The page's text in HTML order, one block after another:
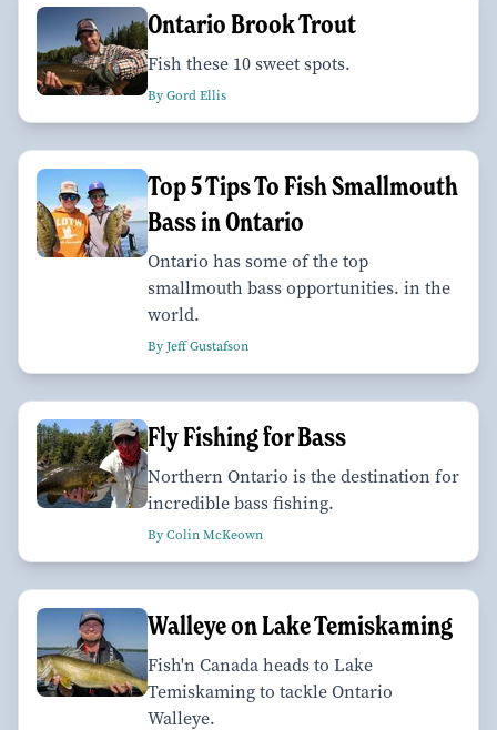
Ontario Brook Trout
Fish these 10 sweet spots.
By Gord Ellis
Top 5 Tips To Fish Smallmouth
Bass in Ontario
Ontario has some of the top
smallmouth bass opportunities. in the
world.
By Jeff Gustafson
Fly Fishing for Bass
Northern Ontario is the destination for
incredible bass fishing.
By Colin McKeown
Walleye on Lake Temiskaming
Fish'n Canada heads to Lake
Temiskaming to tackle Ontario
Walleye.